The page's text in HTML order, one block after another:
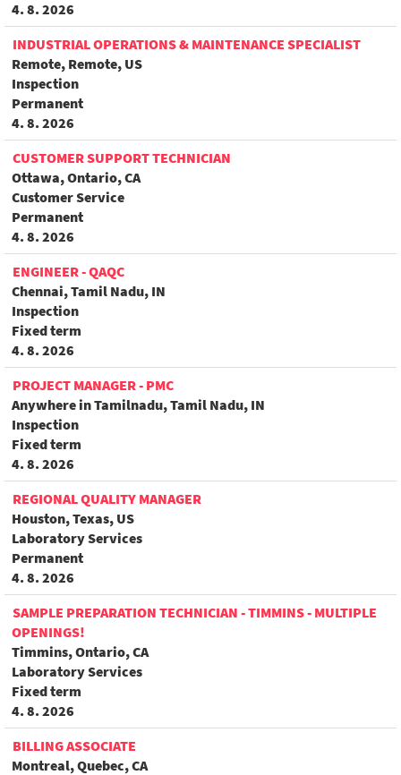
4. 8. 2026
INDUSTRIAL OPERATIONS & MAINTENANCE SPECIALIST
Remote, Remote, US
Inspection
Permanent
4. 8. 2026
CUSTOMER SUPPORT TECHNICIAN
Ottawa, Ontario, CA
Customer Service
Permanent
4. 8. 2026
ENGINEER - QAQC
Chennai, Tamil Nadu, IN
Inspection
Fixed term
4. 8. 2026
PROJECT MANAGER - PMC
Anywhere in Tamilnadu, Tamil Nadu, IN
Inspection
Fixed term
4. 8. 2026
REGIONAL QUALITY MANAGER
Houston, Texas, US
Laboratory Services
Permanent
4. 8. 2026
SAMPLE PREPARATION TECHNICIAN - TIMMINS - MULTIPLE
OPENINGS!
Timmins, Ontario, CA
Laboratory Services
Fixed term
4. 8. 2026
BILLING ASSOCIATE
Montreal, Quebec, CA